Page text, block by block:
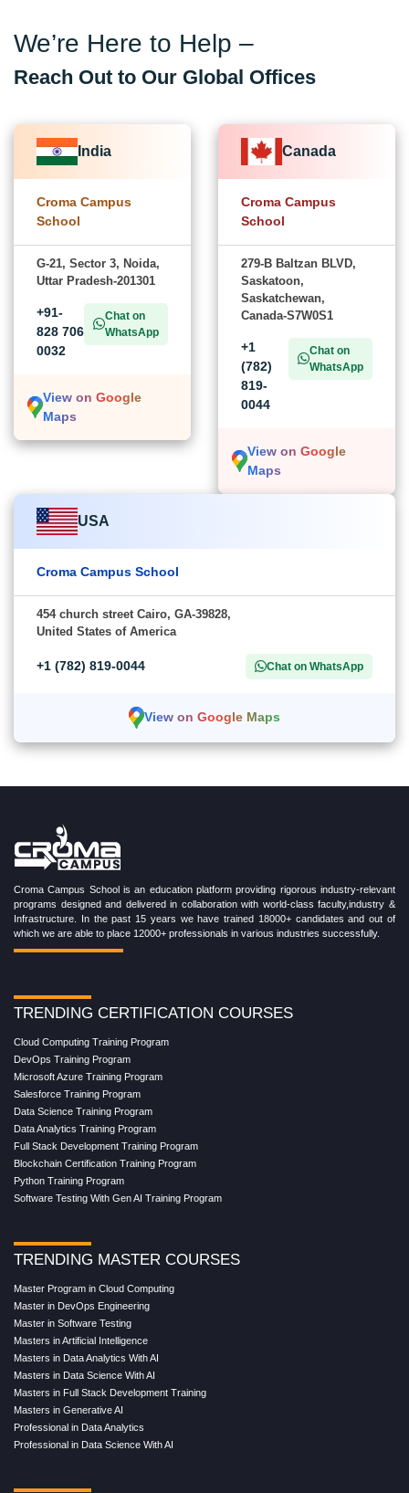
We’re Here to Help –
Reach Out to Our Global Offices
India
Croma Campus
School
G-21, Sector 3, Noida,
Uttar Pradesh-201301
+91-
828 706
0032
Chat on
WhatsApp
View on Google
Maps
Canada
Croma Campus
School
279-B Baltzan BLVD,
Saskatoon,
Saskatchewan,
Canada-S7W0S1
+1
(782)
819-
0044
Chat on
WhatsApp
View on Google
Maps
USA
Croma Campus School
454 church street Cairo, GA-39828,
United States of America
+1 (782) 819-0044 Chat on WhatsApp
View on Google Maps
Croma Campus School is an education platform providing rigorous industry-relevant
programs designed and delivered in collaboration with world-class faculty,industry &
Infrastructure. In the past 15 years we have trained 18000+ candidates and out of
which we are able to place 12000+ professionals in various industries successfully.
TRENDING CERTIFICATION COURSES
Cloud Computing Training Program
DevOps Training Program
Microsoft Azure Training Program
Salesforce Training Program
Data Science Training Program
Data Analytics Training Program
Full Stack Development Training Program
Blockchain Certification Training Program
Python Training Program
Software Testing With Gen AI Training Program
TRENDING MASTER COURSES
Master Program in Cloud Computing
Master in DevOps Engineering
Master in Software Testing
Masters in Artificial Intelligence
Masters in Data Analytics With AI
Masters in Data Science With AI
Masters in Full Stack Development Training
Masters in Generative AI
Professional in Data Analytics
Professional in Data Science With AI